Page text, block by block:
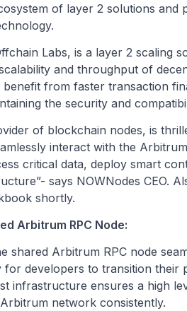
of layer 2 solutions and
Labs, is a layer 2 scaling
and throughput of
from faster transaction
the security and
of blockchain nodes, is
interact with the
critical data, deploy smart
says NOWNodes CEO.
shortly.
Arbitrum RPC Node:
shared Arbitrum RPC node
for developers to transition their
infrastructure ensures a high
network consistently.